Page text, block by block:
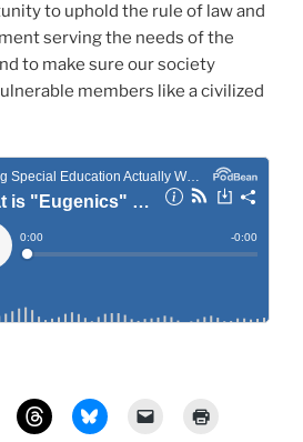
to uphold the rule of law and
serving the needs of the
to make sure our society
members like a civilized